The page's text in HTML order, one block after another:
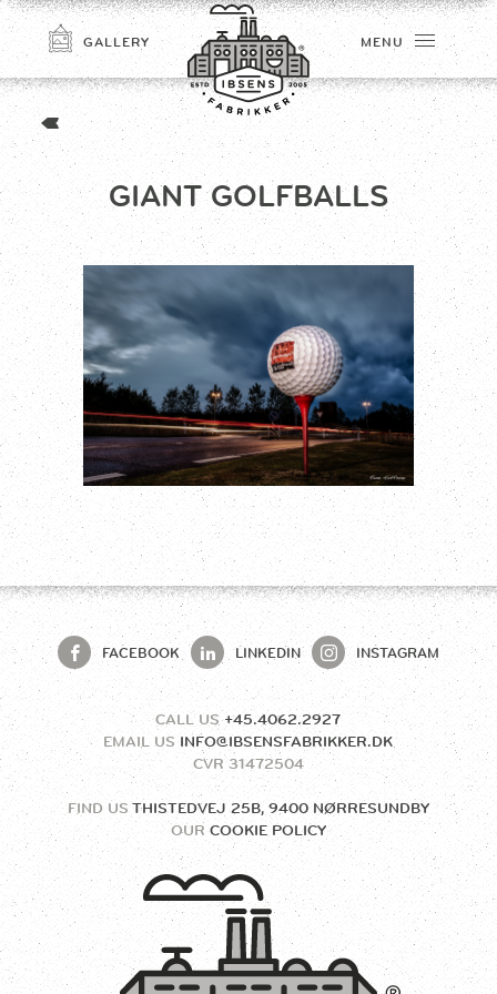
CONNECT
GALLERY MENU
GIANT GOLFBALLS
FACEBOOK LINKEDIN INSTAGRAM
CALL US +45.4062.2927
EMAIL US INFO@IBSENSFABRIKKER.DK
OUR COOKIE POLICY
FIND US THISTEDVEJ 25B, 9400 NØRRESUNDBY
CVR31472504